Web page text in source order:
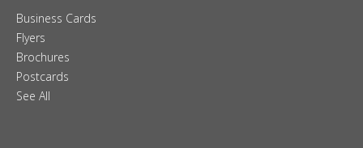
Business Cards
Flyers
Brochures
Postcards
See All